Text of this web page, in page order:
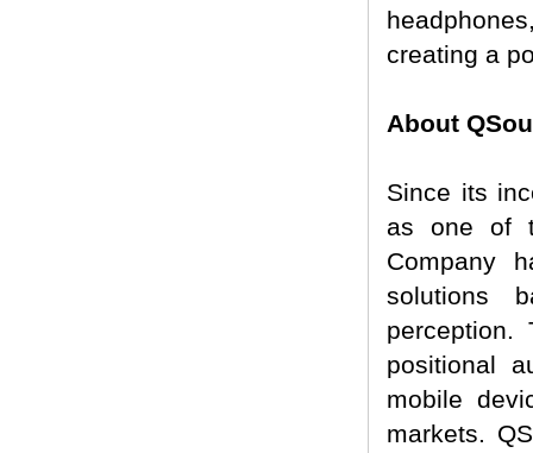
creating a
About
Since its
as one of
Company
solutions
perception.
positional
mobile
markets.